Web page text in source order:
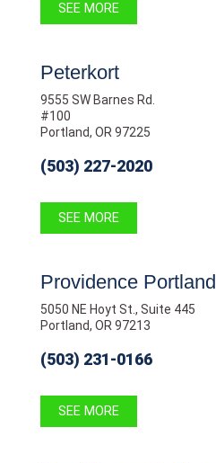
SEE MORE
Peterkort
9555 SW Barnes Rd.
#100
Portland, OR 97225
(503) 227-2020
SEE MORE
Providence Portland
5050 NE Hoyt St., Suite 445
Portland, OR 97213
(503) 231-0166
SEE MORE